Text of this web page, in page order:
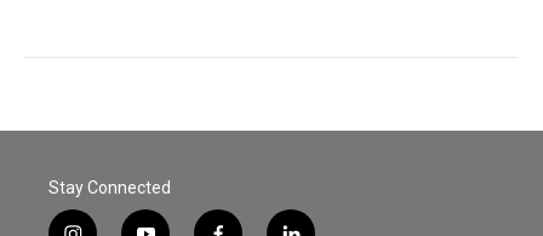
Stay Connected